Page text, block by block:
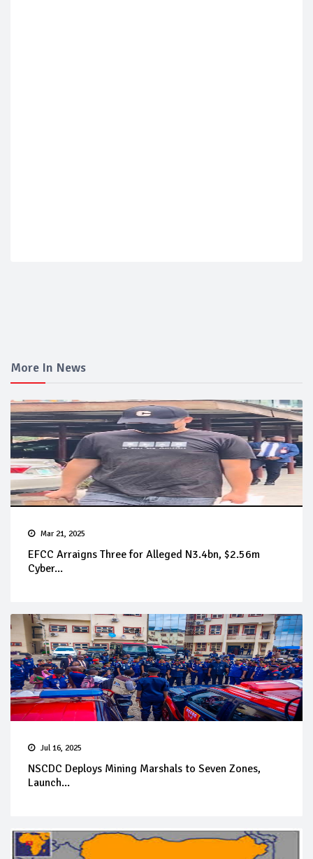
More In News
Mar 21, 2025
EFCC Arraigns Three for Alleged N3.4bn, $2.56m
Cyber...
Jul 16, 2025
NSCDC Deploys Mining Marshals to Seven Zones,
Launch...